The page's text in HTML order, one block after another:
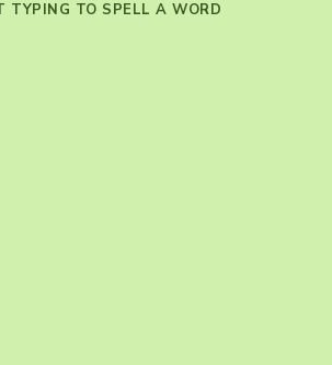
TYPING TO SPELL A WORD